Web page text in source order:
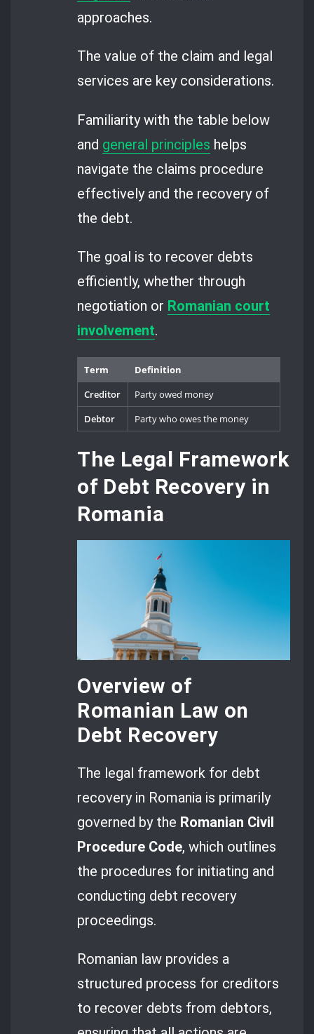
approaches.
The value of the claim and legal
services are key considerations.
Familiarity with the table below
and general principles helps
navigate the claims procedure
effectively and the recovery of
the debt.
The goal is to recover debts
efficiently, whether through
negotiation or Romanian court
involvement.
Term
Definition
Creditor
Party owed money
Debtor
Party who owes the money
The Legal Framework
of Debt Recovery in
Romania
Overview of
Romanian Law on
Debt Recovery
The legal framework for debt
recovery in Romania is primarily
governed by the Romanian Civil
Procedure Code, which outlines
the procedures for initiating and
conducting debt recovery
proceedings.
Romanian law provides a
structured process for creditors
to recover debts from debtors,